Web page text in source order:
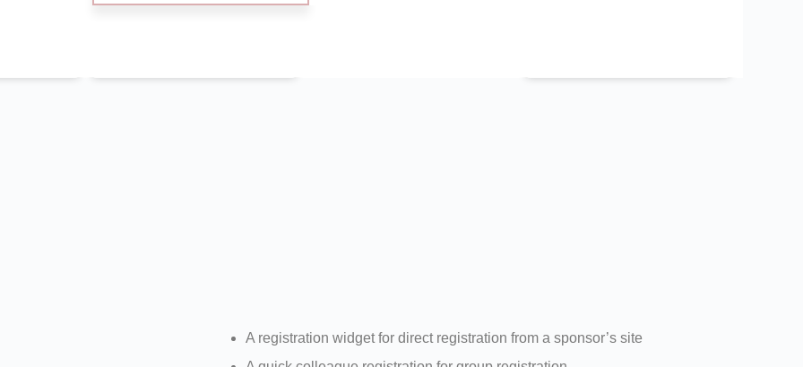
A registration widget for direct registration from a sponsor’s site